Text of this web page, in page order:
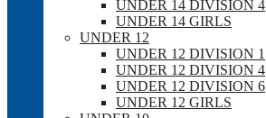
UNDER 14 DIVISION 4
UNDER 14 GIRLS
UNDER 12
UNDER 12 DIVISION 1
UNDER 12 DIVISION 4
UNDER 12 DIVISION 6
UNDER 12 GIRLS